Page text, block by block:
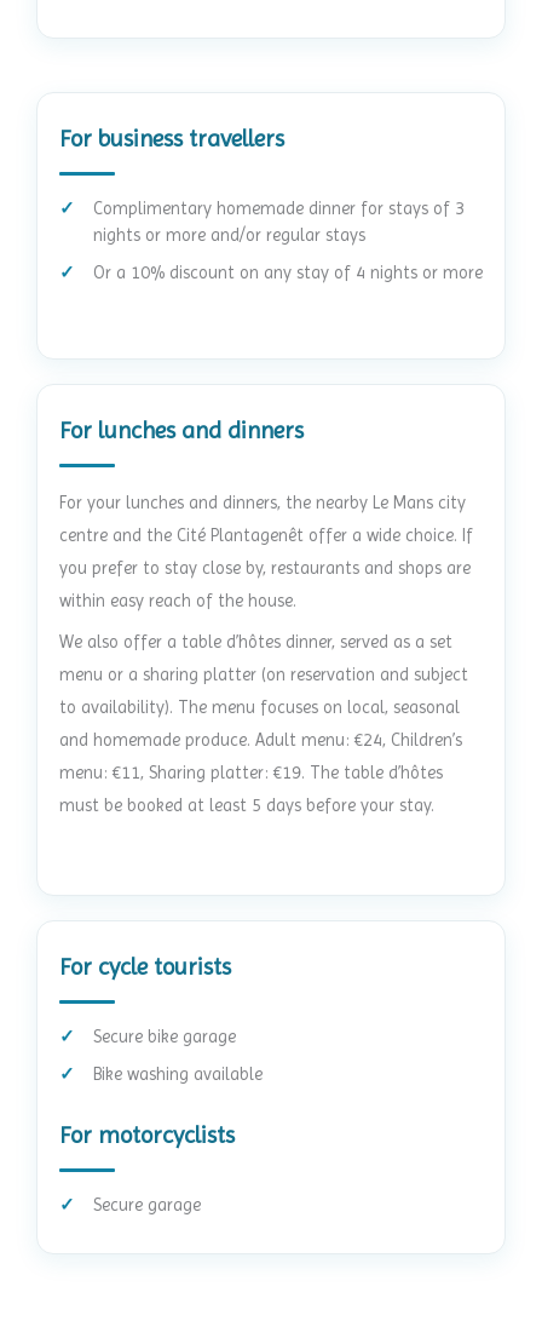
For business travellers
Complimentary homemade dinner for stays of 3
nights or more and/or regular stays
Or a 10% discount on any stay of 4 nights or more
For lunches and dinners
For your lunches and dinners, the nearby Le Mans city
centre and the Cité Plantagenêt offer a wide choice. If
you prefer to stay close by, restaurants and shops are
within easy reach of the house.
We also offer a table d’hôtes dinner, served as a set
menu or a sharing platter (on reservation and subject
to availability). The menu focuses on local, seasonal
and homemade produce. Adult menu: €24, Children’s
menu: €11, Sharing platter: €19. The table d’hôtes
must be booked at least 5 days before your stay.
For cycle tourists
Secure bike garage
Bike washing available
For motorcyclists
Secure garage